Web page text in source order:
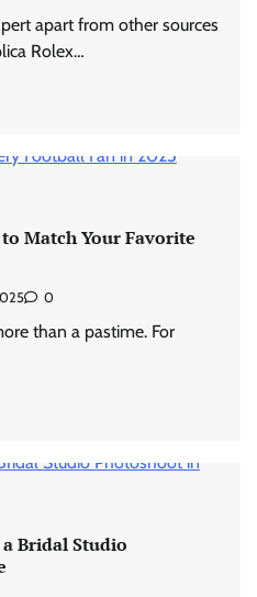
apart from other sources
Rolex…
Match Your Favorite
0
than a pastime. For
Bridal Studio